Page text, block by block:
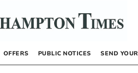
OFFERS PUBLIC NOTICES SEND